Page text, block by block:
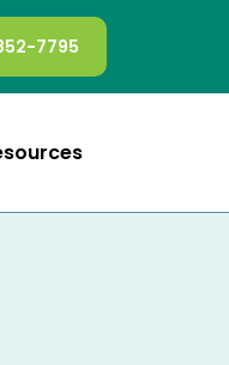
7795